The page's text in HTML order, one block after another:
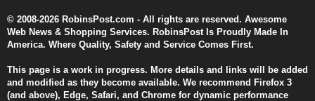
© 2008-2026 RobinsPost.com - All rights are reserved. Awesome
Web News & Shopping Services. RobinsPost Is Proudly Made In
America. Where Quality, Safety and Service Comes First.
This page is a work in progress. More details and links will be added
and modified as they become available. We recommend Firefox 3
(and above), Edge, Safari, and Chrome for dynamic performance